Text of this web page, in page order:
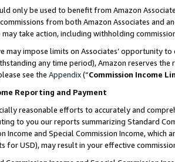
only be used to benefit from Amazon
from both Amazon Associates and
take action, including withholding
may impose limits on Associates’ opportunity
any time period), Amazon reserves
see the Appendix(“Commission Income
Reporting and Payment
reasonable efforts to accurately and
to you our reports summarizing Standard
Income and Special Commission Income,
for USD), may result in your effective